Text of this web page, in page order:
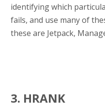
identifying which
fails, and use many of
these are Jetpack,
3. HRANK